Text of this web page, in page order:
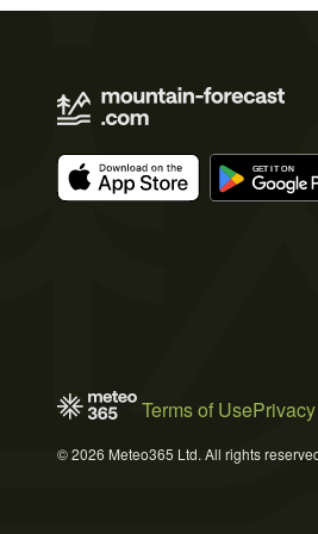
Terms of Use
© 2026 Meteo365 Ltd. All rights